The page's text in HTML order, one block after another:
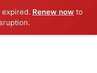
Renew now to